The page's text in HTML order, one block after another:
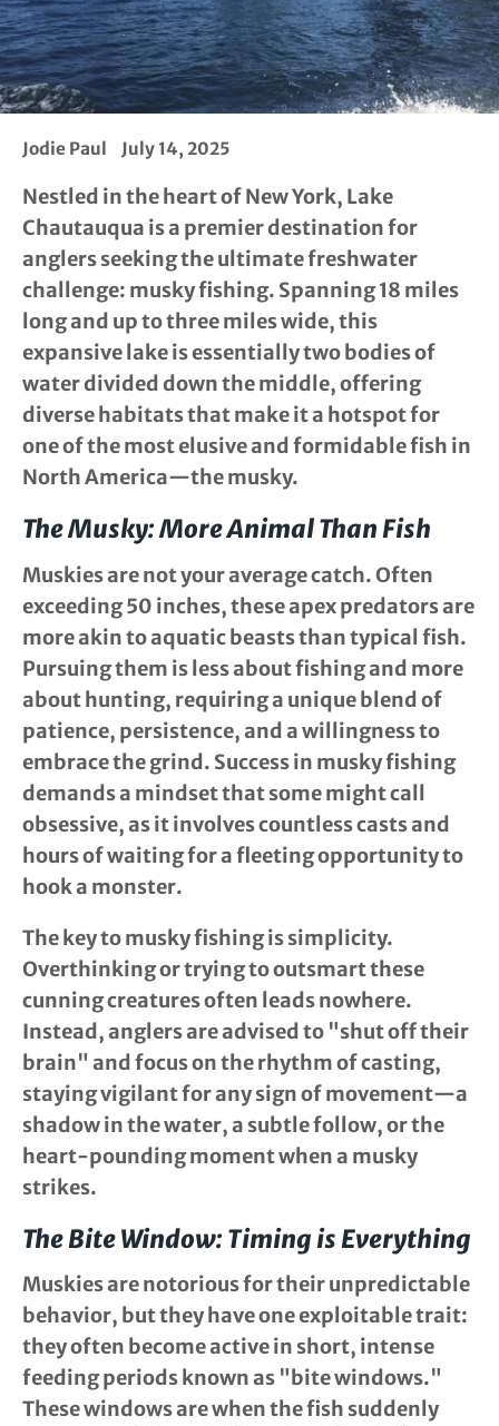
Jodie Paul July 14, 2025
Nestled in the heart of New York, Lake
Chautauqua is a premier destination for
anglers seeking the ultimate freshwater
challenge: musky fishing. Spanning 18 miles
long and up to three miles wide, this
expansive lake is essentially two bodies of
water divided down the middle, offering
diverse habitats that make it a hotspot for
one of the most elusive and formidable fish in
North America—the musky.
The Musky: More Animal Than Fish
Muskies are not your average catch. Often
exceeding 50 inches, these apex predators are
more akin to aquatic beasts than typical fish.
Pursuing them is less about fishing and more
about hunting, requiring a unique blend of
patience, persistence, and a willingness to
embrace the grind. Success in musky fishing
demands a mindset that some might call
obsessive, as it involves countless casts and
hours of waiting for a fleeting opportunity to
hook a monster.
The key to musky fishing is simplicity.
Overthinking or trying to outsmart these
cunning creatures often leads nowhere.
Instead, anglers are advised to "shut off their
brain" and focus on the rhythm of casting,
staying vigilant for any sign of movement—a
shadow in the water, a subtle follow, or the
heart-pounding moment when a musky
strikes.
The Bite Window: Timing is Everything
Muskies are notorious for their unpredictable
behavior, but they have one exploitable trait:
they often become active in short, intense
feeding periods known as "bite windows."
These windows are when the fish suddenly